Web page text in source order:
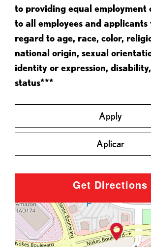
to providing equal employment
to all employees and
regard to age, race, color,
national origin, sexual
identity or expression,
status***
Apply
Aplicar
Get Directions